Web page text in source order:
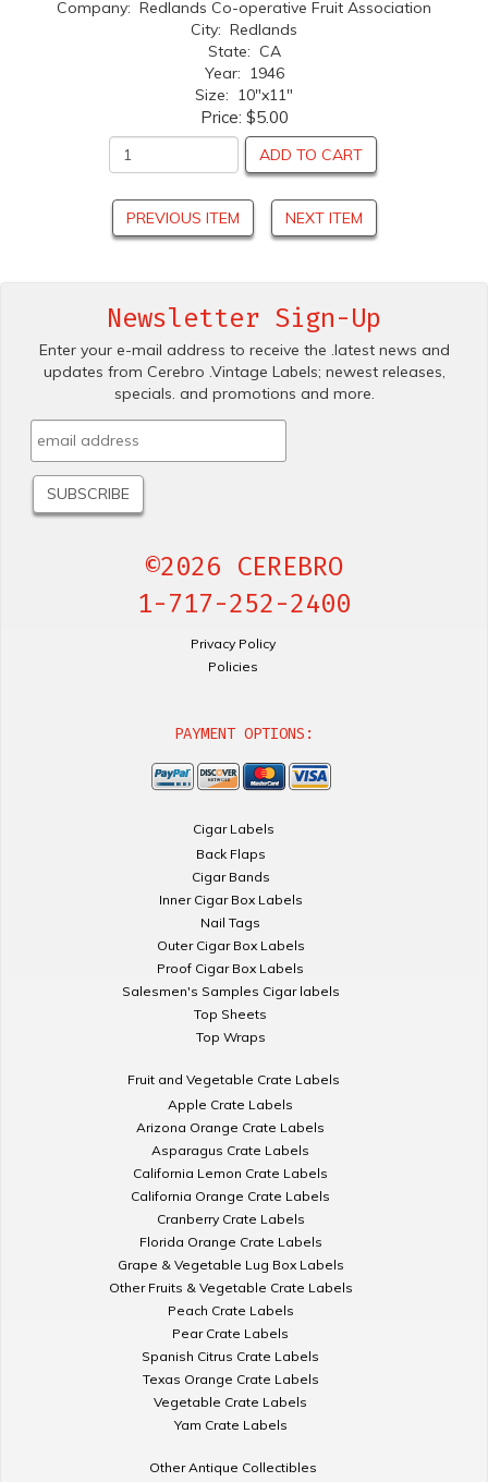
Company: Redlands Co-operative Fruit Association
City: Redlands
State: CA
Year: 1946
Size: 10"x11"
Price: $5.00
ADD TO CART
PREVIOUS ITEM NEXT ITEM
Newsletter Sign-Up
Enter your e-mail address to receive the .latest news and
updates from Cerebro .Vintage Labels; newest releases,
specials. and promotions and more.
©2026 CEREBRO
1-717-252-2400
Privacy Policy
Policies
PAYMENT OPTIONS:
Cigar Labels
Back Flaps
Cigar Bands
Inner Cigar Box Labels
Nail Tags
Outer Cigar Box Labels
Proof Cigar Box Labels
Salesmen's Samples Cigar labels
Top Sheets
Top Wraps
Fruit and Vegetable Crate Labels
Apple Crate Labels
Arizona Orange Crate Labels
Asparagus Crate Labels
California Lemon Crate Labels
California Orange Crate Labels
Cranberry Crate Labels
Florida Orange Crate Labels
Grape & Vegetable Lug Box Labels
Other Fruits & Vegetable Crate Labels
Peach Crate Labels
Pear Crate Labels
Spanish Citrus Crate Labels
Texas Orange Crate Labels
Vegetable Crate Labels
Yam Crate Labels
Other Antique Collectibles